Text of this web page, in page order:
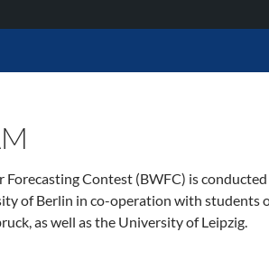
Forecasting Contest (BWFC) is
of Berlin in co-operation with students
as well as the University of Leipzig.